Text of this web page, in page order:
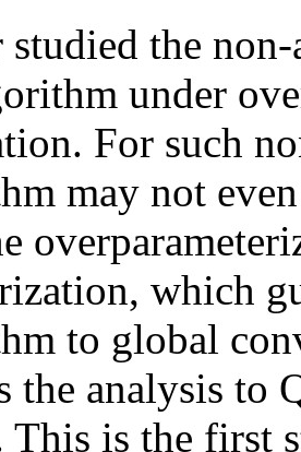
studied the
under
For such
may not
which
to global
the analysis
This is the first